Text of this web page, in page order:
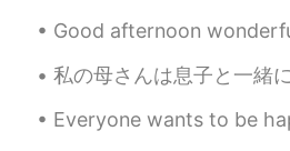
Good afternoon wonderful people. Here is another tongue
私の母さんは息子と一緒にこのマスクを作ってくれた My mom made these masks for my son and me
Everyone wants to be happy. Some people seem happy